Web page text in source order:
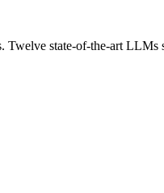
state-of-the-art LLMs